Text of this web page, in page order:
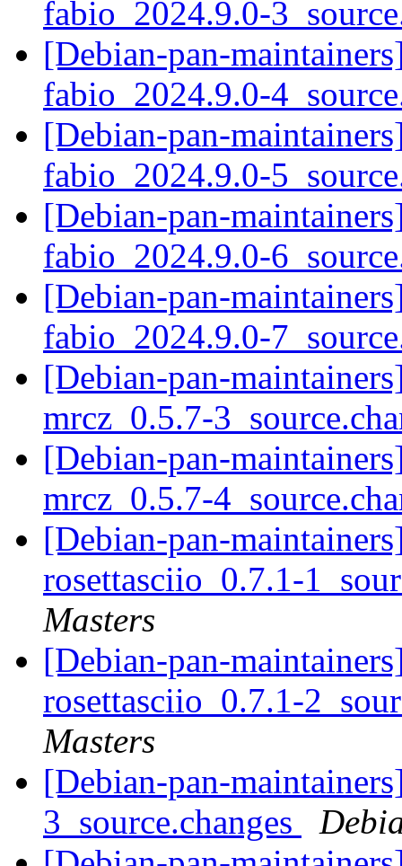
fabio_2024.9.0-
[Debian-pan-
fabio_2024.9.0-
[Debian-pan-
fabio_2024.9.0-
[Debian-pan-
fabio_2024.9.0-
[Debian-pan-
fabio_2024.9.0-
[Debian-pan-
mrcz_0.5.7-
[Debian-pan-
mrcz_0.5.7-
[Debian-pan-
rosettasciio_0.7.1-
Masters
[Debian-pan-
rosettasciio_0.7.1-
Masters
[Debian-pan-
3_source.changes